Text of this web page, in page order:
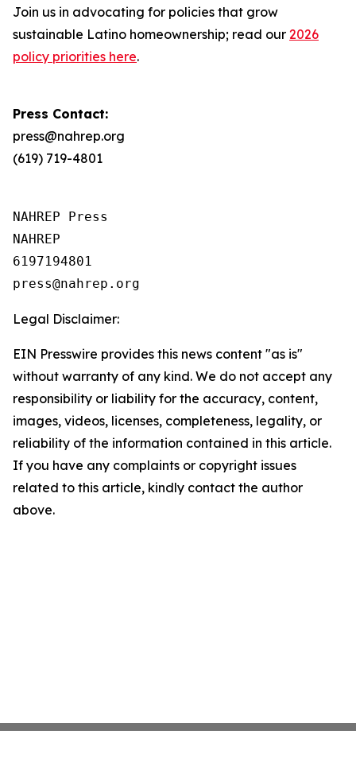
Join us in advocating for policies that grow
sustainable Latino homeownership; read our 2026
policy priorities here.
Press Contact:
press@nahrep.org
(619) 719-4801
NAHREP Press
NAHREP
6197194801
Legal Disclaimer:
EIN Presswire provides this news content "as is"
without warranty of any kind. We do not accept any
responsibility or liability for the accuracy, content,
images, videos, licenses, completeness, legality, or
reliability of the information contained in this article.
If you have any complaints or copyright issues
related to this article, kindly contact the author
above.